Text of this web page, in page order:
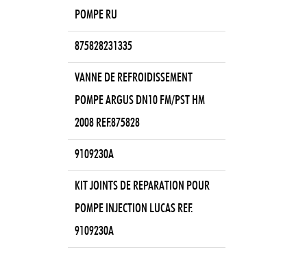
POMPE RU
875828231335
VANNE DE REFROIDISSEMENT
POMPE ARGUS DN10 FM/PST HM
2008 REF.875828
9109230A
KIT JOINTS DE REPARATION POUR
POMPE INJECTION LUCAS REF.
9109230A